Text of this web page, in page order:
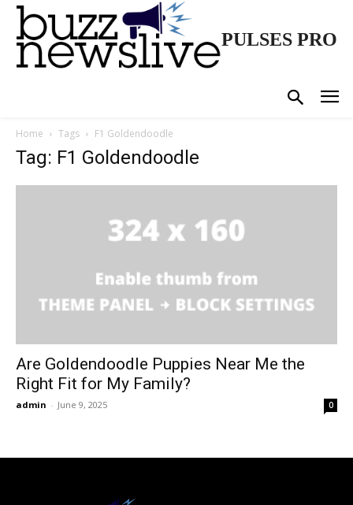
PULSES PRO
Home Tags F1 Goldendoodle
Tag: F1 Goldendoodle
Are Goldendoodle Puppies Near Me the
Right Fit for My Family?
admin - June 9, 2025 0